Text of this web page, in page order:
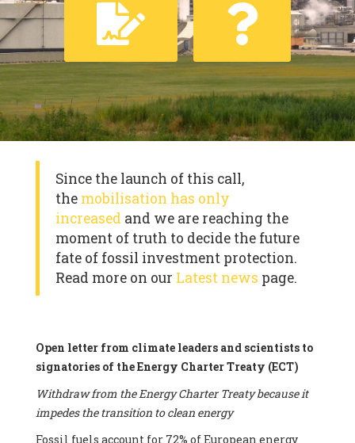
Since the launch of this call,
the mobilisation has only
increased and we are reaching the
moment of truth to decide the future
fate of fossil investment protection.
Read more on our Latest news page.
Open letter from climate leaders and scientists to
signatories of the Energy Charter Treaty (ECT)
Withdraw from the Energy Charter Treaty because it
impedes the transition to clean energy
Fossil fuels account for 72% of European energy